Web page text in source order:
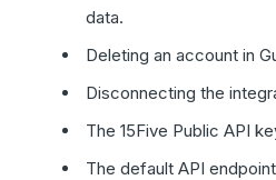
data.
Deleting an account in
Disconnecting the
The 15Five Public API
The default API